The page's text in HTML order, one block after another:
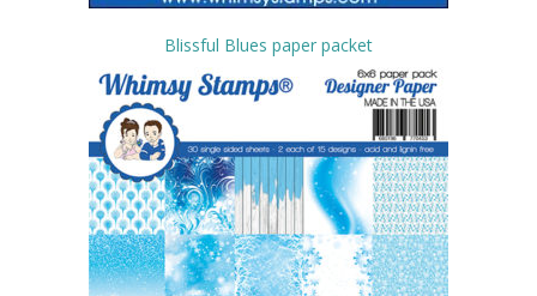
Blissful Blues paper packet